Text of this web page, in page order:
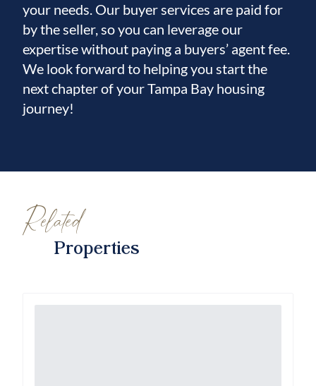
your needs. Our buyer services are paid for
by the seller, so you can leverage our
expertise without paying a buyers’ agent fee.
We look forward to helping you start the
next chapter of your Tampa Bay housing
journey!
Related
Properties